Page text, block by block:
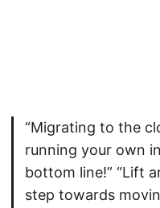
“Migrating to the
running your own
bottom line!” “Lift
step towards